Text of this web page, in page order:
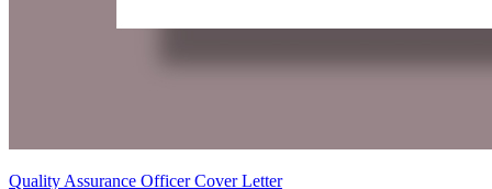
Quality Assurance Officer Cover Letter